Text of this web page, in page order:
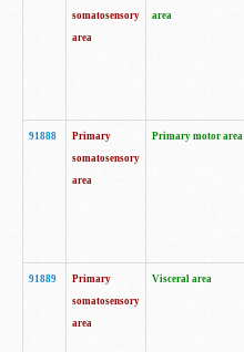
somatosensory
area
area
91888
Primary
somatosensory
area
Primary motor area
91889
Primary
somatosensory
area
Visceral area